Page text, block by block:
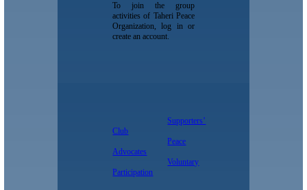
To join the group
activities of Taheri Peace
Organization, log in or
create an account.
Supporters’
Club
Peace
Advocates
Voluntary
Participation